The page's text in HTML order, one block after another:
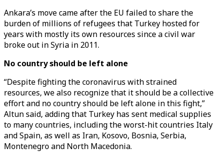
Ankara’s move came after the EU failed to share the
burden of millions of refugees that Turkey hosted for
years with mostly its own resources since a civil war
broke out in Syria in 2011.
No country should be left alone
“Despite fighting the coronavirus with strained
resources, we also recognize that it should be a collective
effort and no country should be left alone in this fight,”
Altun said, adding that Turkey has sent medical supplies
to many countries, including the worst-hit countries Italy
and Spain, as well as Iran, Kosovo, Bosnia, Serbia,
Montenegro and North Macedonia.